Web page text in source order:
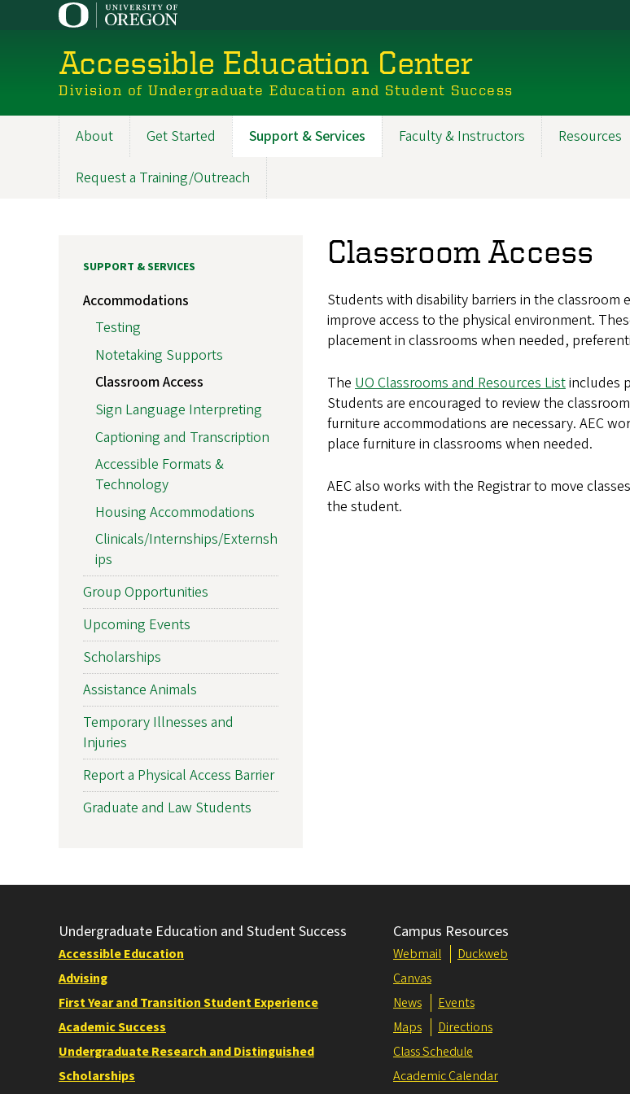
Accessible Education Center
Division of Undergraduate Education and Student Success
navigation
About Get Started Support & Services Faculty & Instructors Resources
Request a Training/Outreach
Classroom Access
Students with disability barriers in the classroom
improve access to the physical environment.
placement in classrooms when needed,
The UO Classrooms and Resources Listincludes
Students are encouraged to review the
furniture accommodations are necessary. AEC
place furniture in classrooms when needed.
AEC also works with the Registrar to move
the student.
SUPPORT & SERVICES
Accommodations
Testing
Notetaking Supports
Classroom Access
Sign Language Interpreting
Captioning and Transcription
Accessible Formats &
Technology
Housing Accommodations
Clinicals/Internships/Externsh
ips
Group Opportunities
Upcoming Events
Scholarships
Assistance Animals
Temporary Illnesses and
Injuries
Report a Physical Access Barrier
Graduate and Law Students
Undergraduate Education and Student Success
Accessible Education
Advising
First Year and Transition Student Experience
Academic Success
Undergraduate Research and Distinguished
Scholarships
Campus Resources
Webmail
Duckweb
Canvas
News
Events
Maps
Directions
Class Schedule
Academic Calendar